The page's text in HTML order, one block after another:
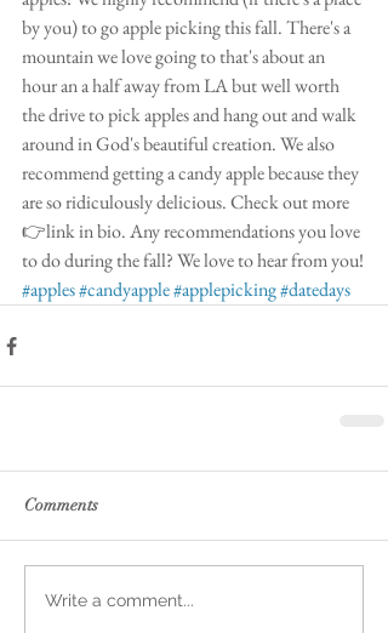
by you) to go apple picking this fall. There's a
mountain we love going to that's about an
hour an a half away from LA but well worth
the drive to pick apples and hang out and walk
around in God's beautiful creation. We also
recommend getting a candy apple because they
are so ridiculously delicious. Check out more
👉link in bio. Any recommendations you love
to do during the fall? We love to hear from you!
#apples#candyapple#applepicking#datedays
Comments
Write a comment...